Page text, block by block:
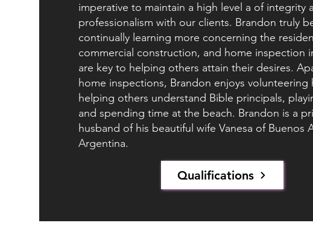
imperative to maintain a high level a of integrity
professionalism with our clients. Brandon truly
continually learning more concerning the
commercial construction, and home inspection
are key to helping others attain their desires.
home inspections, Brandon enjoys volunteering
helping others understand Bible principals,
and spending time at the beach. Brandon is a
husband of his beautiful wife Vanesa of Buenos
Argentina.
Qualifications